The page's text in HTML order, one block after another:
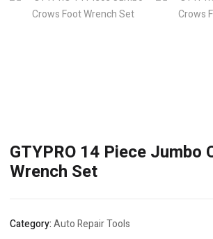
GTYPRO 14 Piece Jumbo
Wrench Set
Category:Auto Repair Tools